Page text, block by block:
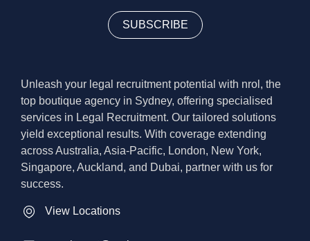
SUBSCRIBE
Unleash your legal recruitment potential with nrol, the
top boutique agency in Sydney, offering specialised
services in Legal Recruitment. Our tailored solutions
yield exceptional results. With coverage extending
across Australia, Asia-Pacific, London, New York,
Singapore, Auckland, and Dubai, partner with us for
success.
View Locations